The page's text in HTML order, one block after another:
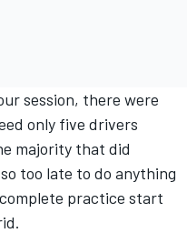
session, there were
only five drivers
majority that did
too late to do anything
practice start